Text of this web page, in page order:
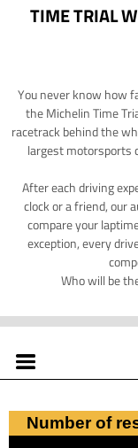
TIME TRIAL
You never know how
the Michelin Time
racetrack behind the
largest motorsports
After each driving
clock or a friend, our
compare your
exception, every
Who will be